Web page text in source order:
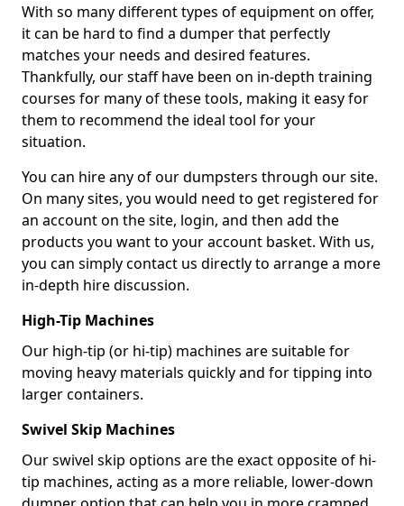
With so many different types of equipment on offer,
it can be hard to find a dumper that perfectly
matches your needs and desired features.
Thankfully, our staff have been on in-depth training
courses for many of these tools, making it easy for
them to recommend the ideal tool for your
situation.
You can hire any of our dumpsters through our site.
On many sites, you would need to get registered for
an account on the site, login, and then add the
products you want to your account basket. With us,
you can simply contact us directly to arrange a more
in-depth hire discussion.
High-Tip Machines
Our high-tip (or hi-tip) machines are suitable for
moving heavy materials quickly and for tipping into
larger containers.
Swivel Skip Machines
Our swivel skip options are the exact opposite of hi-
tip machines, acting as a more reliable, lower-down